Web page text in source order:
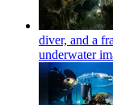
diver, and a
underwater